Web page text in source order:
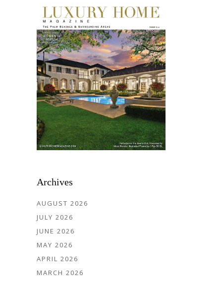
Archives
AUGUST 2026
JULY 2026
JUNE 2026
MAY 2026
APRIL 2026
MARCH 2026